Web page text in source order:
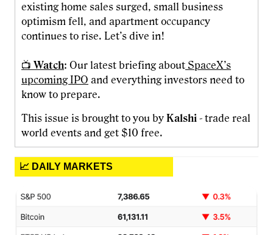
existing home sales surged, small business
optimism fell, and apartment occupancy
continues to rise. Let’s dive in!
📺 Watch: Our latest briefing about SpaceX’s
upcoming IPO and everything investors need to
know to prepare.
This issue is brought to you by Kalshi - trade real
world events and get $10 free.
📈 DAILY MARKETS